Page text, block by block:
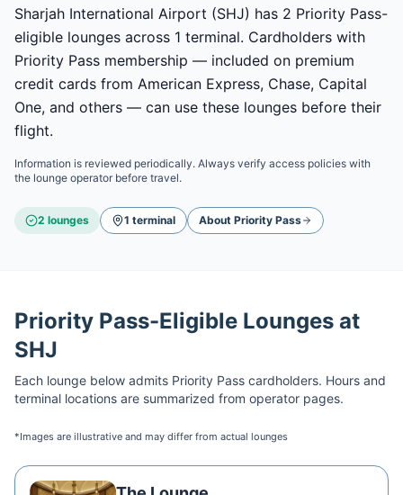
Sharjah International Airport (SHJ) has 2 Priority Pass-
eligible lounges across 1 terminal. Cardholders with
Priority Pass membership — included on premium
credit cards from American Express, Chase, Capital
One, and others — can use these lounges before their
flight.
Information is reviewed periodically. Always verify access policies with
the lounge operator before travel.
2 lounges 1 terminal About Priority Pass
Priority Pass-Eligible Lounges at
SHJ
Each lounge below admits Priority Pass cardholders. Hours and
terminal locations are summarized from operator pages.
*Images are illustrative and may differ from actual lounges